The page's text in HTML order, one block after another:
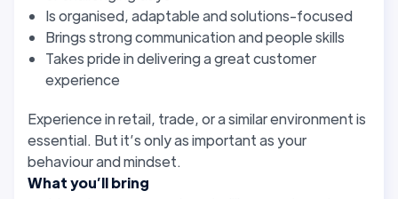
Is organised, adaptable and solutions-focused
Brings strong communication and people skills
Takes pride in delivering a great customer
experience
Experience in retail, trade, or a similar environment is
essential. But it’s only as important as your
behaviour and mindset.
What you’ll bring